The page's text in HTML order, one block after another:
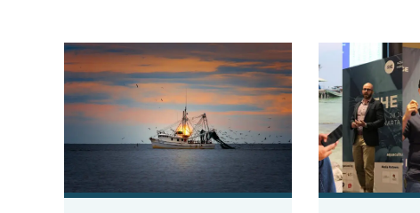
Subsea UK transitions to Global Underwater Hub,
Aquaculture